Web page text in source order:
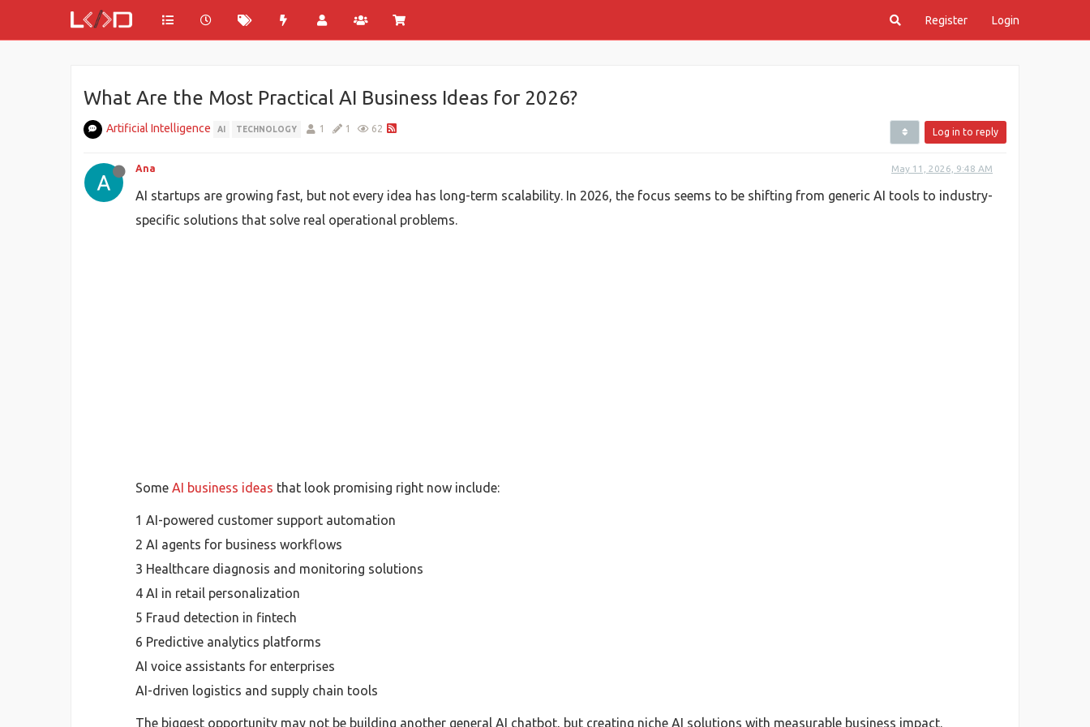
Register Login
What Are the Most Practical AI Business Ideas for 2026?
Artificial Intelligence AI TECHNOLOGY 1 1 62 Log in to reply
Ana May 11, 2026, 9:48 AM
AI startups are growing fast, but not every idea has long-term scalability. In 2026, the focus seems to be shifting from generic AI tools to industry-
specific solutions that solve real operational problems.
Some AI business ideas that look promising right now include:
1 AI-powered customer support automation
2 AI agents for business workflows
3 Healthcare diagnosis and monitoring solutions
4 AI in retail personalization
5 Fraud detection in fintech
6 Predictive analytics platforms
AI voice assistants for enterprises
AI-driven logistics and supply chain tools
The biggest opportunity may not be building another general AI chatbot, but creating niche AI solutions with measurable business impact.